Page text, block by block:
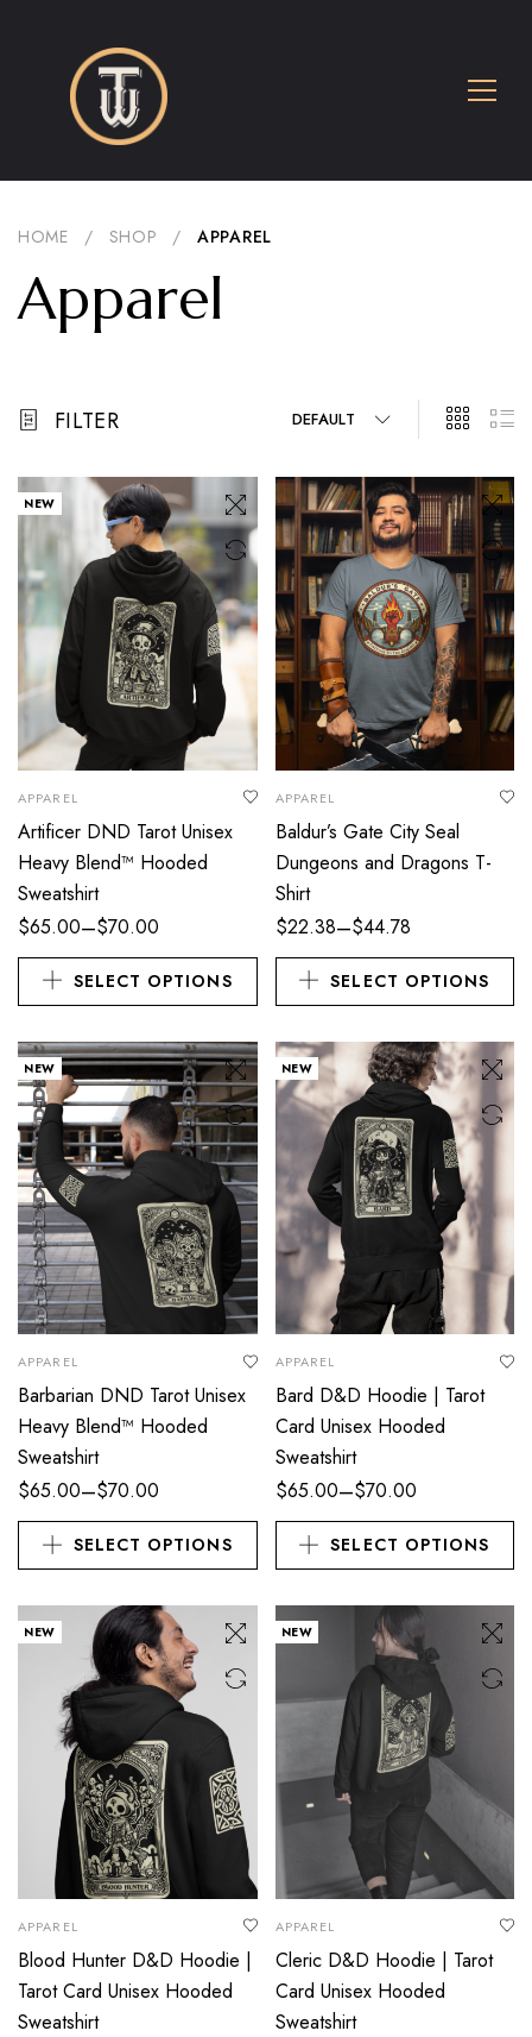
HOME / SHOP / APPAREL
Apparel
FILTER DEFAULT
NEW
APPAREL
Artificer DND Tarot Unisex
Heavy Blend™ Hooded
Sweatshirt
$65.00–$70.00
SELECT OPTIONS
APPAREL
Baldur’s Gate City Seal
Dungeons and Dragons T-
Shirt
$22.38–$44.78
SELECT OPTIONS
NEW
APPAREL
Barbarian DND Tarot Unisex
Heavy Blend™ Hooded
Sweatshirt
$65.00–$70.00
SELECT OPTIONS
NEW
APPAREL
Bard D&D Hoodie | Tarot
Card Unisex Hooded
Sweatshirt
$65.00–$70.00
SELECT OPTIONS
NEW
APPAREL
Blood Hunter D&D Hoodie |
Tarot Card Unisex Hooded
Sweatshirt
NEW
APPAREL
Cleric D&D Hoodie | Tarot
Card Unisex Hooded
Sweatshirt